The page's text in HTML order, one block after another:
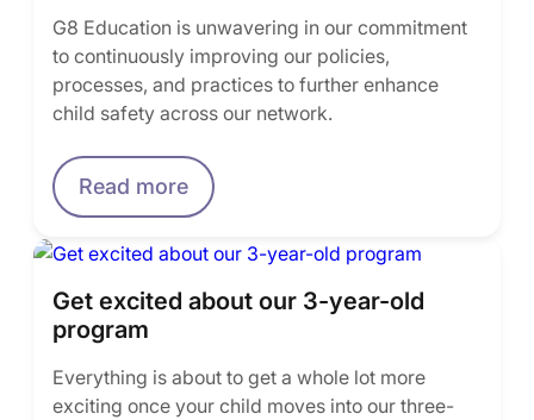
G8 Education is unwavering in our commitment
to continuously improving our policies,
processes, and practices to further enhance
child safety across our network.
Read more
Get excited about our 3-year-old
program
Everything is about to get a whole lot more
exciting once your child moves into our three-